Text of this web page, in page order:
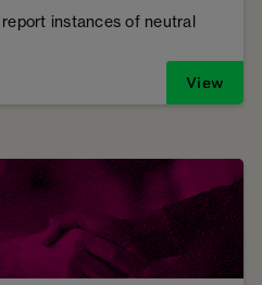
instances of neutral
View